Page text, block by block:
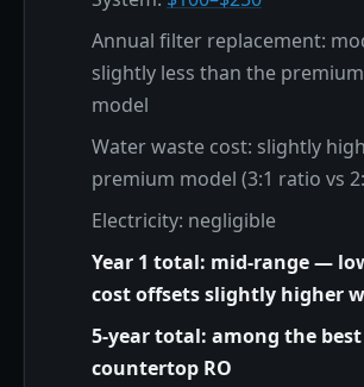
Annual filter replacement:
slightly less than the
model
Water waste cost: slightly
premium model (3:1 ratio vs
Electricity: negligible
Year 1 total: mid-range —
cost offsets slightly higher
5-year total: among the
countertop RO